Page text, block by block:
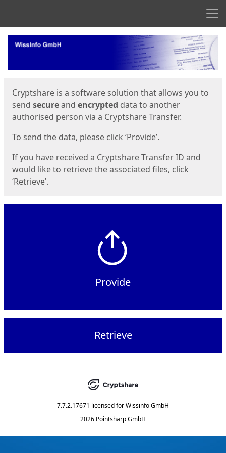
Start
Cryptshare is a software solution that allows you to
send secureand encrypted data to another
authorised person via a Cryptshare Transfer.
To send the data, please click ‘Provide’.
If you have received a Cryptshare Transfer ID and
would like to retrieve the associated files, click
‘Retrieve’.
Provide
Retrieve
7.7.2.17671 licensed forWissinfo GmbH
2026 Pointsharp GmbH